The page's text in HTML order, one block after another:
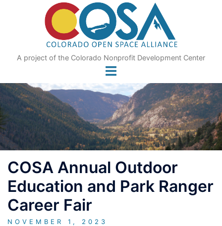
A project of the Colorado Nonprofit Development Center
COSA Annual Outdoor
Education and Park Ranger
Career Fair
NOVEMBER 1, 2023